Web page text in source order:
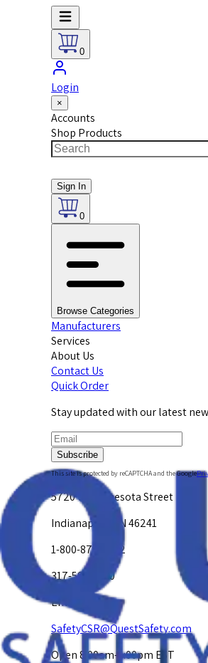
0
Login
×
Accounts
Shop Products
Sign In
0
Browse Categories
Manufacturers
Services
About Us
Contact Us
Quick Order
Stay updated with our latest
Subscribe
This site is protected by reCAPTCHA and the Google
5720 W. Minnesota Street
Indianapolis, IN 46241
1-800-878-4872
317-594-4500
Email Us at
SafetyCSR@QuestSafety.com
Open 8:00am-5:00pm EST